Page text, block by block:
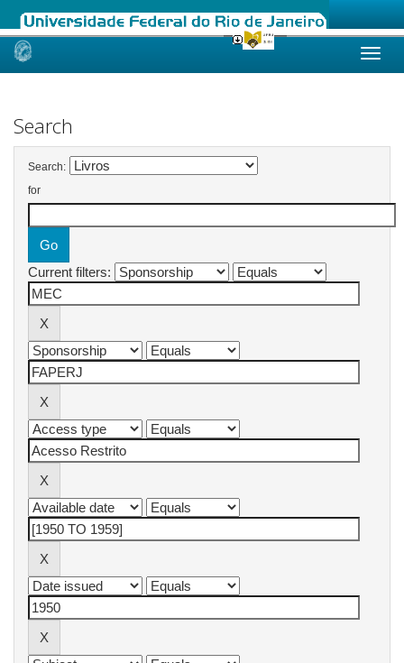
Skip
Search
Search:
for
Current filters: